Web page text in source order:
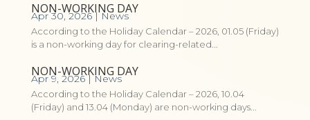
NON-WORKING DAY
Apr 30, 2026| News
According to the Holiday Calendar – 2026, 01.05 (Friday)
is a non-working day for clearing-related...
NON-WORKING DAY
Apr 9, 2026|News
According to the Holiday Calendar – 2026, 10.04
(Friday) and 13.04 (Monday) are non-working days...